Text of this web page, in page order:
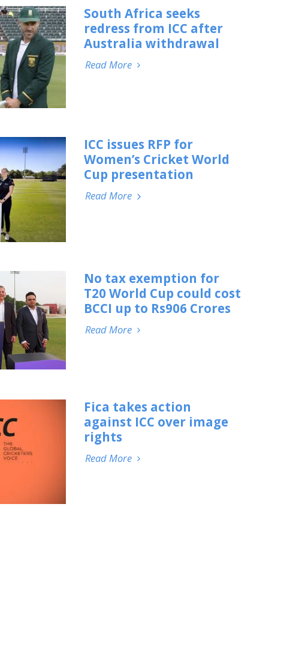
South Africa seeks
redress from ICC after
Australia withdrawal
Read More
ICC issues RFP for
Women’s Cricket World
Cup presentation
Read More
No tax exemption for
T20 World Cup could cost
BCCI up to Rs906 Crores
Read More
Fica takes action
against ICC over image
rights
Read More